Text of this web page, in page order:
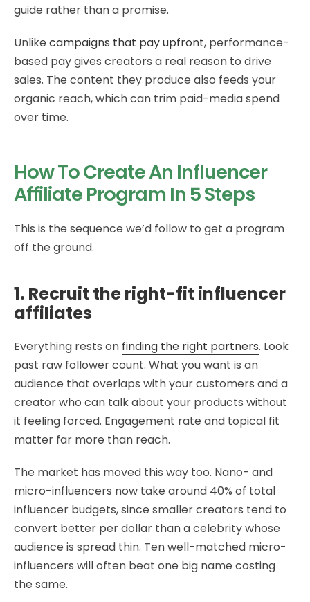
guide rather than a promise.
Unlike campaigns that pay upfront, performance-
based pay gives creators a real reason to drive
sales. The content they produce also feeds your
organic reach, which can trim paid-media spend
over time.
How To Create An Influencer
Affiliate Program In 5 Steps
This is the sequence we’d follow to get a program
off the ground.
1. Recruit the right-fit influencer
affiliates
Everything rests on finding the right partners. Look
past raw follower count. What you want is an
audience that overlaps with your customers and a
creator who can talk about your products without
it feeling forced. Engagement rate and topical fit
matter far more than reach.
The market has moved this way too. Nano- and
micro-influencers now take around 40% of total
influencer budgets, since smaller creators tend to
convert better per dollar than a celebrity whose
audience is spread thin. Ten well-matched micro-
influencers will often beat one big name costing
the same.